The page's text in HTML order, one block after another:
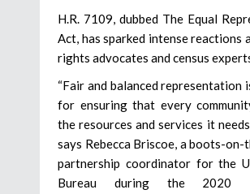
H.R. 7109, dubbed The Equal
Act, has sparked intense reactions
rights advocates and census
“Fair and balanced representation
for ensuring that every
the resources and services it
says Rebecca Briscoe, a boots-
partnership coordinator for the
Bureau during the 2020